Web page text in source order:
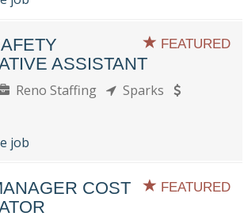
FEATURED
ASSISTANT
Reno Staffing
Sparks
job
FEATURED
COST